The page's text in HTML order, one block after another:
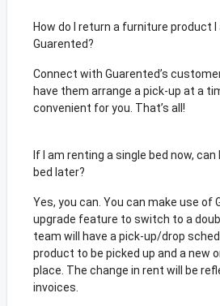
How do I return a furniture product
Guarented?
Connect with Guarented’s
have them arrange a pick-up at a
convenient for you. That’s all!
If I am renting a single bed now,
bed later?
Yes, you can. You can make use of
upgrade feature to switch to a
team will have a pick-up/drop
product to be picked up and a new
place. The change in rent will be
invoices.